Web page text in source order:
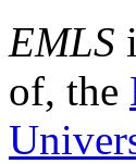
EMLS
of, the